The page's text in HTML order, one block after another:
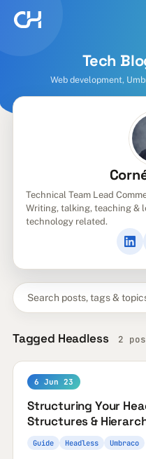
Tech
Web development,
Technical Team Lead
Writing, talking, teaching &
technology related.
Tagged Headless 2
6 Jun 23
Structuring Your
Structures &
Guide Headless Umbraco